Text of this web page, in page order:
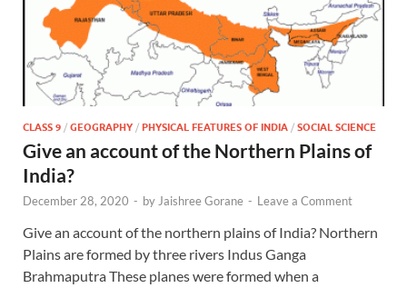
CLASS 9 / GEOGRAPHY / PHYSICAL FEATURES OF INDIA / SOCIAL SCIENCE
Give an account of the Northern Plains of
India?
December 28, 2020 - byJaishree Gorane - Leave a Comment
Give an account of the northern plains of India? Northern
Plains are formed by three rivers Indus Ganga
Brahmaputra These planes were formed when a